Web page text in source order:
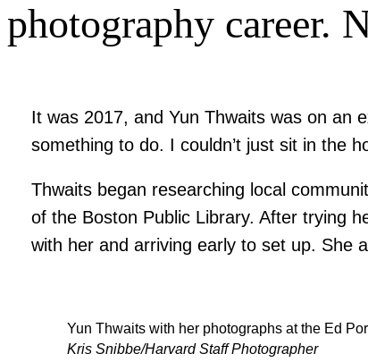
photography career.
It was 2017, and Yun Thwaits was on an
something to do. I couldn’t just sit in the
Thwaits began researching local
of the Boston Public Library. After trying
with her and arriving early to set up. She
Yun Thwaits with her photographs at the Ed
Kris Snibbe/Harvard Staff Photographer